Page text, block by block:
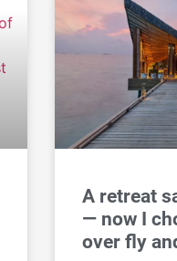
A retreat
— now I
over fly